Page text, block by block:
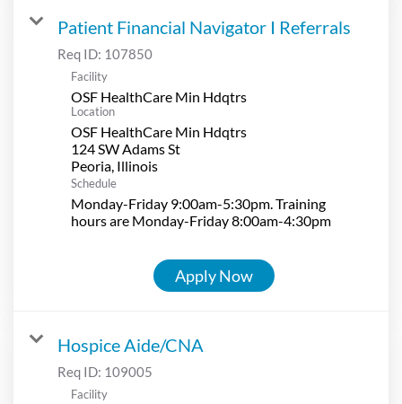
Patient Financial Navigator I Referrals
Req ID: 107850
Facility
OSF HealthCare Min Hdqtrs
Location
OSF HealthCare Min Hdqtrs
124 SW Adams St
Schedule
Monday-Friday 9:00am-5:30pm. Training
hours are Monday-Friday 8:00am-4:30pm
Apply Now
Hospice Aide/CNA
Req ID: 109005
Facility